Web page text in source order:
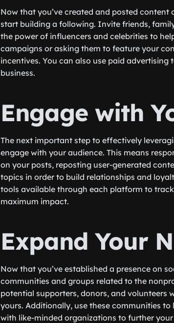
Now that you’ve created and posted content
start building a following. Invite friends,
the power of influencers and celebrities to
campaigns or asking them to feature your
incentives. You can also use paid
business.
Engage with
The next important step to effectively
engage with your audience. This means
on your posts, reposting user-generated
topics in order to build relationships and
tools available through each platform to
maximum impact.
Expand Your
Now that you’ve established a presence on
communities and groups related to the
potential supporters, donors, and volunteers
yours. Additionally, use these communities
with like-minded organizations to further your